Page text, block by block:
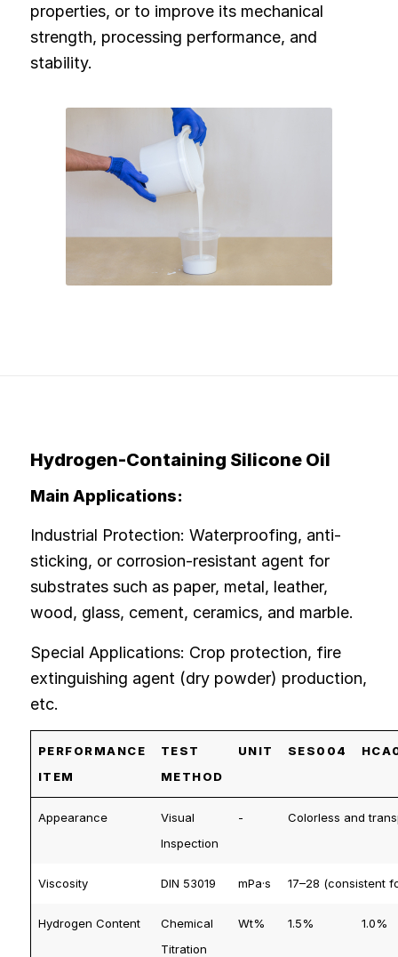
properties, or to improve its mechanical
strength, processing performance, and
stability.
Hydrogen-Containing Silicone Oil
Main Applications:
Industrial Protection: Waterproofing, anti-
sticking, or corrosion-resistant agent for
substrates such as paper, metal, leather,
wood, glass, cement, ceramics, and marble.
Special Applications: Crop protection, fire
extinguishing agent (dry powder) production,
etc.
PERFORMANCE
ITEM
TEST
METHOD
UNIT SES004
Appearance
Visual
Inspection
- Colorless and
Viscosity DIN 53019 mPa·s 17–28 (consistent
Hydrogen Content
Chemical
Titration
Wt% 1.5% 1.0%